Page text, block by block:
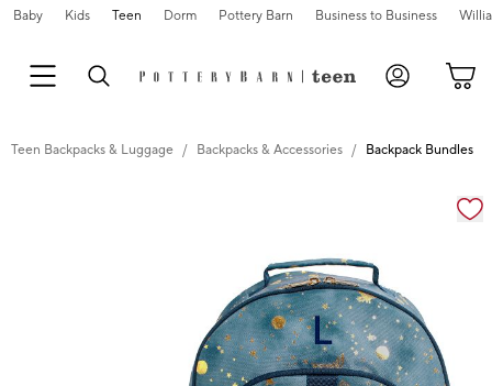
Baby Kids Teen Dorm Pottery Barn Business to Business
Teen Backpacks & Luggage Backpacks & Accessories Backpack Bundles
Zoomable product image with magnification